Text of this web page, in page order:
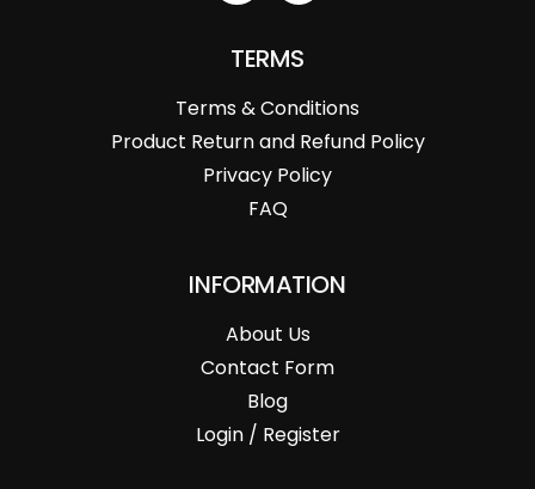
TERMS
Terms & Conditions
Product Return and Refund Policy
Privacy Policy
FAQ
INFORMATION
About Us
Contact Form
Blog
Login / Register